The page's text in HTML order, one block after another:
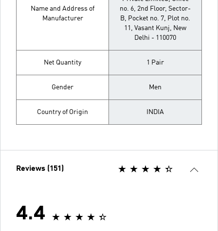
Name and Address of
Manufacturer
no. 6, 2nd Floor, Sector-
B, Pocket no. 7, Plot no.
11, Vasant Kunj, New
Delhi - 110070
Net Quantity 1 Pair
Gender Men
Country of Origin INDIA
Reviews (151)
4.4